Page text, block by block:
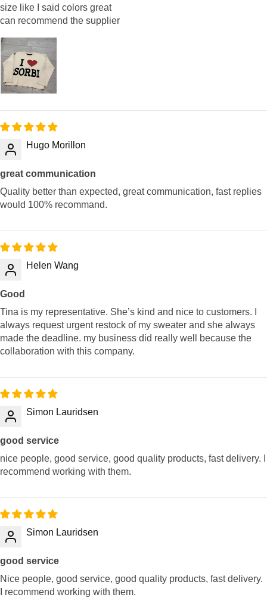
size like I said colors great
can recommend the supplier
Hugo Morillon
great communication
Quality better than expected, great communication, fast replies
would 100% recommand.
Helen Wang
Good
Tina is my representative. She’s kind and nice to customers. I
always request urgent restock of my sweater and she always
made the deadline. my business did really well because the
collaboration with this company.
Simon Lauridsen
good service
nice people, good service, good quality products, fast delivery. I
recommend working with them.
Simon Lauridsen
good service
Nice people, good service, good quality products, fast delivery.
I recommend working with them.